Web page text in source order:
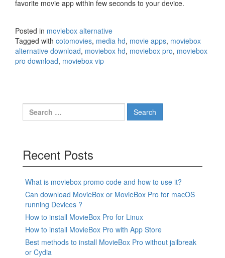
favorite movie app within few seconds to your device.
Posted in moviebox alternative
Tagged with cotomovies, media hd, movie apps, moviebox
alternative download, moviebox hd, moviebox pro, moviebox
pro download, moviebox vip
Search
for:
Recent Posts
What is moviebox promo code and how to use it?
Can download MovieBox or MovieBox Pro for macOS
running Devices ?
How to install MovieBox Pro for Linux
How to install MovieBox Pro with App Store
Best methods to install MovieBox Pro without jailbreak
or Cydia